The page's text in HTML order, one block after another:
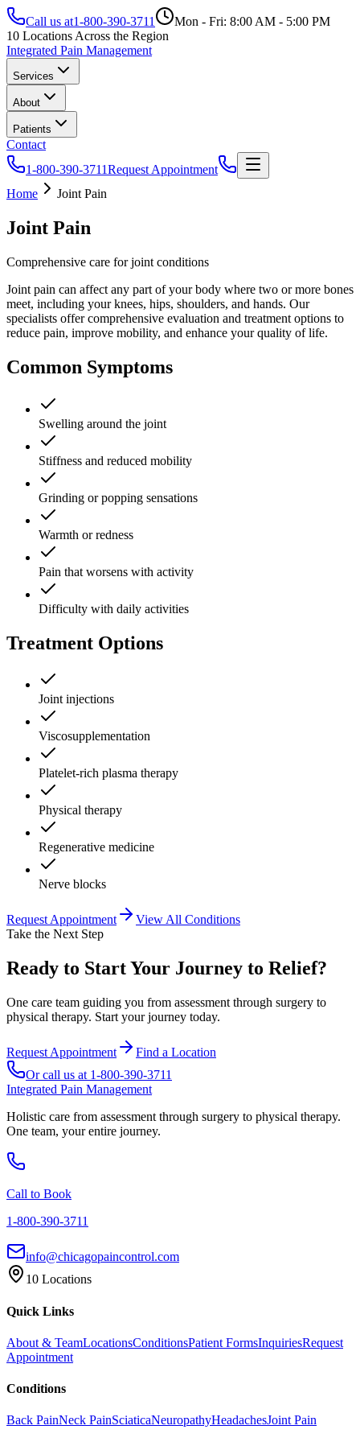
Call us at1-800-390-3711
Mon - Fri: 8:00 AM - 5:00 PM
10 Locations Across the Region
Integrated Pain Management
Services
About
Patients
Contact
1-800-390-3711Request Appointment
Home
Joint Pain
Joint Pain
Comprehensive care for joint conditions
Joint pain can affect any part of your body where two or more bones
meet, including your knees, hips, shoulders, and hands. Our
specialists offer comprehensive evaluation and treatment options to
reduce pain, improve mobility, and enhance your quality of life.
Common Symptoms
Swelling around the joint
Stiffness and reduced mobility
Grinding or popping sensations
Warmth or redness
Pain that worsens with activity
Difficulty with daily activities
Treatment Options
Joint injections
Viscosupplementation
Platelet-rich plasma therapy
Physical therapy
Regenerative medicine
Nerve blocks
Request Appointment
View All Conditions
Take the Next Step
Ready to Start Your Journey to Relief?
One care team guiding you from assessment through surgery to
physical therapy. Start your journey today.
Request Appointment
Find a Location
Or call us at 1-800-390-3711
Integrated Pain Management
Holistic care from assessment through surgery to physical therapy.
One team, your entire journey.
Call to Book
1-800-390-3711
info@chicagopaincontrol.com
10 Locations
Quick Links
About & TeamLocationsConditionsPatient FormsInquiriesRequest
Appointment
Conditions
Back PainNeck PainSciaticaNeuropathyHeadachesJoint Pain